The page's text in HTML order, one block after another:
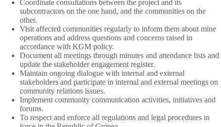
Coordinate consultations between the project and its
subcontractors on the one hand, and the communities on the
other.
Visit affected communities regularly to inform them about mine
operations and address questions and concerns raised in
accordance with KGM policy.
Document all meetings through minutes and attendance lists and
update the stakeholder engagement register.
Maintain ongoing dialogue with internal and external
stakeholders and participate in internal and external meetings on
community relations issues.
Implement community communication activities, initiatives and
forums.
To respect and enforce all regulations and legal procedures in